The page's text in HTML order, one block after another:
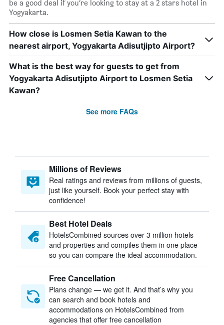
be a good deal if you’re looking to stay at a 2 stars hotel in
Yogyakarta.
How close is Losmen Setia Kawan to the
nearest airport, Yogyakarta Adisutjipto Airport?
What is the best way for guests to get from
Yogyakarta Adisutjipto Airport to Losmen Setia
Kawan?
See more FAQs
Millions of Reviews
Real ratings and reviews from millions of guests,
just like yourself. Book your perfect stay with
confidence!
Best Hotel Deals
HotelsCombined sources over 3 million hotels
and properties and compiles them in one place
so you can compare the ideal accommodation.
Free Cancellation
Plans change — we get it. And that’s why you
can search and book hotels and
accommodations on HotelsCombined from
agencies that offer free cancellation